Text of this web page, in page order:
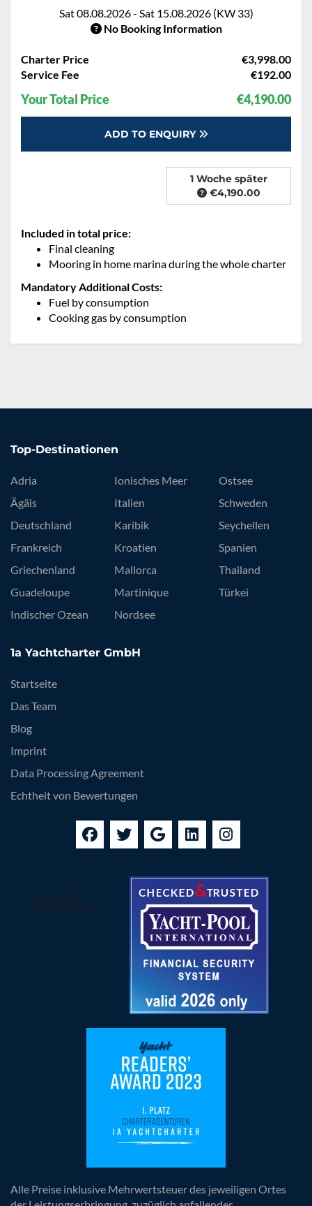
Sat 08.08.2026 - Sat 15.08.2026 (KW 33)
No Booking Information
Charter Price
€3,998.00
Service Fee
€192.00
Your Total Price €4,190.00
ADD TO ENQUIRY
1 Woche später
€4,190.00
Included in total price:
Final cleaning
Mooring in home marina during the whole charter
Mandatory Additional Costs:
Fuel by consumption
Cooking gas by consumption
Top-Destinationen
Adria
Ägäis
Deutschland
Frankreich
Griechenland
Guadeloupe
Indischer Ozean
Ionisches Meer
Italien
Karibik
Kroatien
Mallorca
Martinique
Nordsee
Ostsee
Schweden
Seychellen
Spanien
Thailand
Türkei
1a Yachtcharter GmbH
Startseite
Das Team
Blog
Imprint
Data Processing Agreement
Echtheit von Bewertungen
Alle Preise inklusive Mehrwertsteuer des jeweiligen Ortes